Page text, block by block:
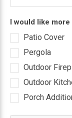
I would like
Patio Cover
Pergola
Outdoor
Outdoor
Porch